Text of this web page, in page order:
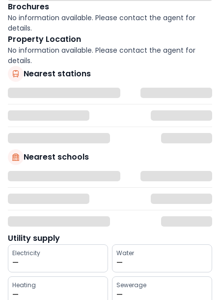
Brochures
No information available. Please contact the agent for
details.
Property Location
No information available. Please contact the agent for
details.
Nearest stations
Nearest schools
Utility supply
Electricity
—
Water
—
Heating
—
Sewerage
—